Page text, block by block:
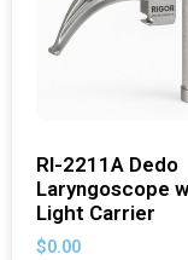
RI-2211A Dedo
Laryngoscope
Light Carrier
$0.00